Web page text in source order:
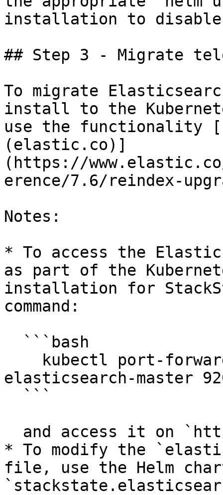
installation to disable
## Step 3 - Migrate
To migrate
install to the
use the functionality
(elastic.co)]
(https://
erence/7.6/reindex-
Notes:
* To access the
as part of the
installation for
command:
elasticsearch-master
* To modify the
file, use the Helm